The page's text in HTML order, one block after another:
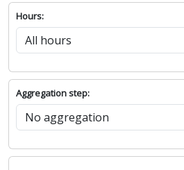
Hours:
Aggregation step: